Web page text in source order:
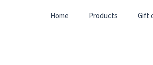
Home Products Gift